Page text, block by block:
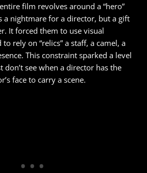
film revolves around a “hero”
a nightmare for a director, but a gift
It forced them to use visual
rely on “relics” a staff, a camel, a
This constraint sparked a level
see when a director has the
face to carry a scene.